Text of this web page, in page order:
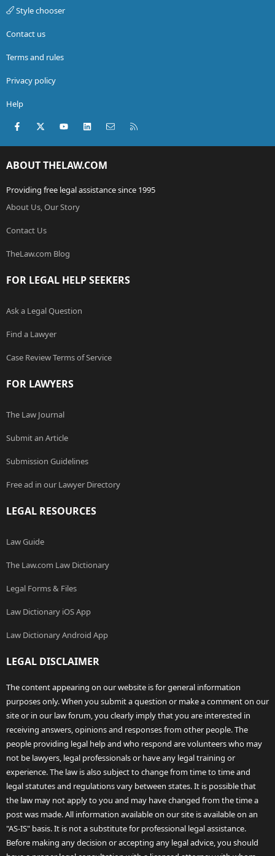
Style chooser
Contact us
Terms and rules
Privacy policy
Help
Facebook
X (Twitter)youtubeLinkedInContact us
ABOUT THELAW.COM
Providing free legal assistance since 1995
About Us, Our Story
Contact Us
TheLaw.com Blog
FOR LEGAL HELP SEEKERS
Ask a Legal Question
Find a Lawyer
Case Review Terms of Service
FOR LAWYERS
The Law Journal
Submit an Article
Submission Guidelines
Free ad in our Lawyer Directory
LEGAL RESOURCES
Law Guide
The Law.com Law Dictionary
Legal Forms & Files
Law Dictionary iOS App
Law Dictionary Android App
LEGAL DISCLAIMER
The content appearing on our website is for general information
purposes only. When you submit a question or make a comment on our
site or in our law forum, you clearly imply that you are interested in
receiving answers, opinions and responses from other people. The
people providing legal help and who respond are volunteers who may
not be lawyers, legal professionals or have any legal training or
experience. The law is also subject to change from time to time and
legal statutes and regulations vary between states. It is possible that
the law may not apply to you and may have changed from the time a
post was made. All information available on our site is available on an
"AS-IS" basis. It is not a substitute for professional legal assistance.
Before making any decision or accepting any legal advice, you should